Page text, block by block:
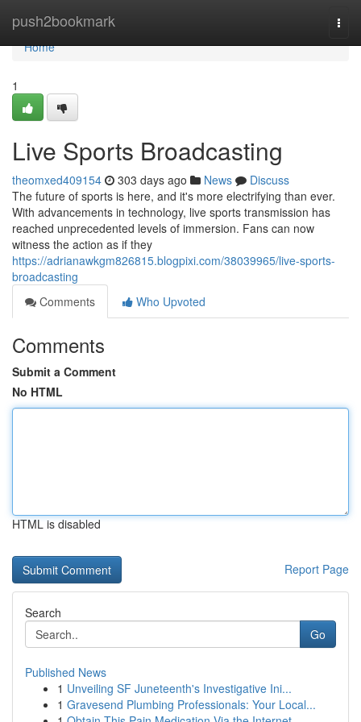
push2bookmark
Home
Home
1
Live Sports Broadcasting
theomxed409154 303 days ago News
Discuss
The future of sports is here, and it's more electrifying than ever.
With advancements in technology, live sports transmission has
reached unprecedented levels of immersion. Fans can now
witness the action as if they
https://adrianawkgm826815.blogpixi.com/38039965/live-sports-
broadcasting
Comments
Who Upvoted
Comments
Submit a Comment
No HTML
HTML is disabled
Report Page
Search
Go
Published News
1 Unveiling SF Juneteenth's Investigative Ini...
1 Gravesend Plumbing Professionals: Your Local...